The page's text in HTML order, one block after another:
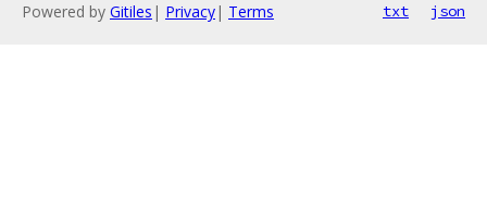
Powered by Gitiles | Privacy| Terms txt json